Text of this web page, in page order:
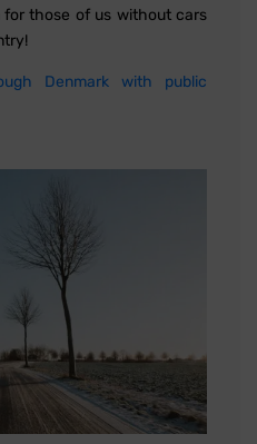
those of us without cars
Denmark with public